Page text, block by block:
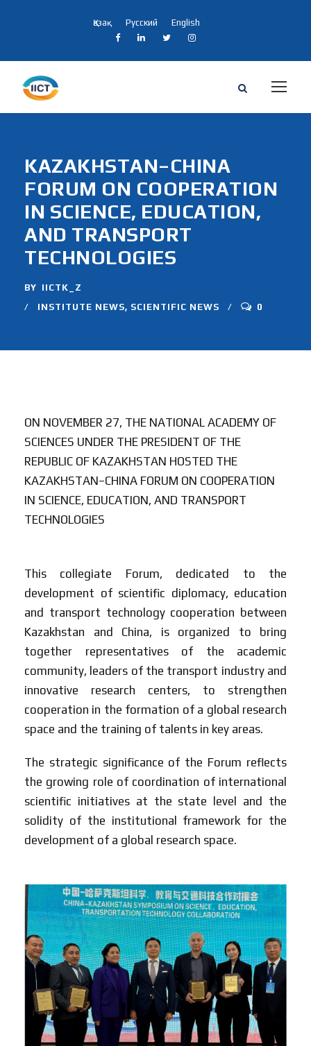
Қазақ Русский English
KAZAKHSTAN–CHINA
FORUM ON COOPERATION
IN SCIENCE, EDUCATION,
AND TRANSPORT
TECHNOLOGIES
BY IICTK_Z
INSTITUTE NEWS, SCIENTIFIC NEWS 0
ON NOVEMBER 27, THE NATIONAL ACADEMY OF
SCIENCES UNDER THE PRESIDENT OF THE
REPUBLIC OF KAZAKHSTAN HOSTED THE
KAZAKHSTAN–CHINA FORUM ON COOPERATION
IN SCIENCE, EDUCATION, AND TRANSPORT
TECHNOLOGIES
This collegiate Forum, dedicated to the
development of scientific diplomacy, education
and transport technology cooperation between
Kazakhstan and China, is organized to bring
together representatives of the academic
community, leaders of the transport industry and
innovative research centers, to strengthen
cooperation in the formation of a global research
space and the training of talents in key areas.
The strategic significance of the Forum reflects
the growing role of coordination of international
scientific initiatives at the state level and the
solidity of the institutional framework for the
development of a global research space.